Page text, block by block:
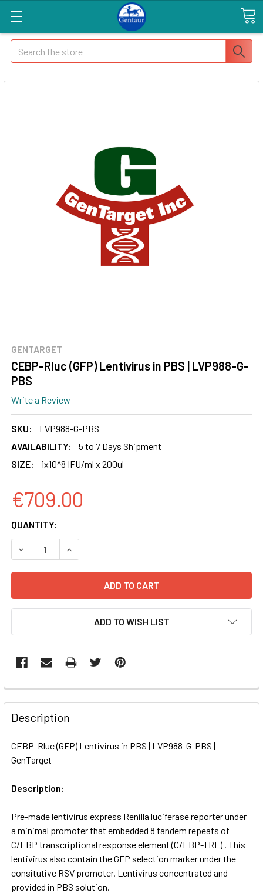
Search
GENTARGET
CEBP-Rluc (GFP) Lentivirus in PBS | LVP988-G-
PBS
Write a Review
SKU:
LVP988-G-PBS
AVAILABILITY:
5 to 7 Days Shipment
SIZE:
1x10^8 IFU/ml x 200ul
€709.00
CURRENT
STOCK:
QUANTITY:
DECREASE QUANTITY OF CEBP-RLUC (GFP) LENTIVIRUS
INCREASE QUANTITY OF CEBP-RLUC (GFP)
ADD TO WISH LIST
FREQUENTLY
BOUGHT
TOGETHER:
SELECT
TO CART
Description
CEBP-Rluc (GFP) Lentivirus in PBS | LVP988-G-PBS |
GenTarget
Description:
Pre-made lentivirus express Renilla luciferase reporter under
a minimal promoter that embedded 8 tandem repeats of
C/EBP transcriptional response element (C/EBP-TRE) . This
lentivirus also contain the GFP selection marker under the
consitutive RSV promoter. Lentivirus concentrated and
provided in PBS solution.